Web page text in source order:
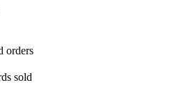
orders
sold